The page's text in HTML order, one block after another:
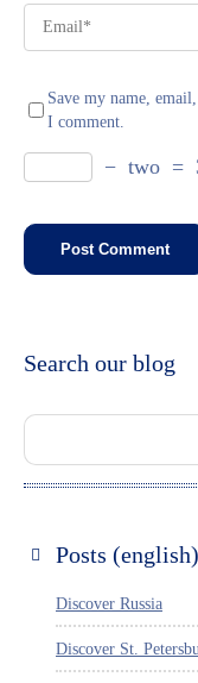
Save my name,
I comment.
− two =
Search our blog
Posts (english)
Discover Russia
Discover St.